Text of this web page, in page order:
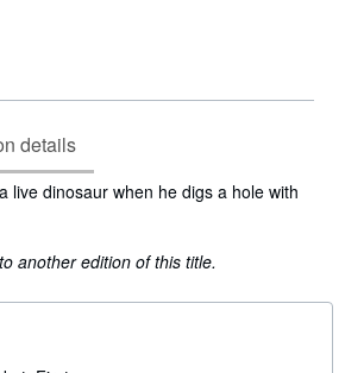
details
live dinosaur when he digs a hole with
another edition of this title.